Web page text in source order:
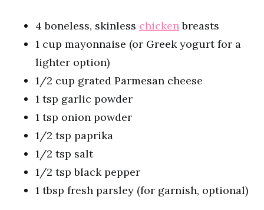
4 boneless, skinless chickenbreasts
1 cup mayonnaise (or Greek yogurt for a
lighter option)
1/2 cup grated Parmesan cheese
1 tsp garlic powder
1 tsp onion powder
1/2 tsp paprika
1/2 tsp salt
1/2 tsp black pepper
1 tbsp fresh parsley (for garnish, optional)